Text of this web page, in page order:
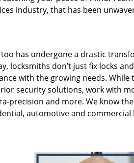
industry, that has been
has undergone a drastic
locksmiths don’t just fix locks
with the growing needs. While
security solutions, work with
precision and more. We know
automotive and commercial